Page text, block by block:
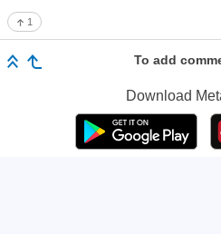
1
To add
Download